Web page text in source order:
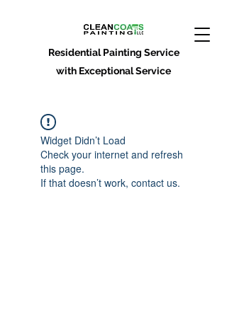
Residential Painting Service
with Exceptional Service
Widget Didn’t Load
Check your internet and refresh
this page.
If that doesn’t work, contact us.